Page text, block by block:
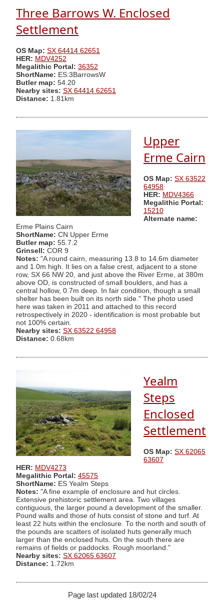
Three Barrows W. Enclosed
Settlement
OS Map: SX 64414 62651
HER: MDV4252
Megalithic Portal: 36352
ShortName: ES:3BarrowsW
Butler map: 54.20
Nearby sites: SX 64414 62651
Distance: 1.81km
Upper
Erme Cairn
OS Map: SX 63522
64958
HER: MDV4366
Megalithic Portal:
15210
Alternate name:
Erme Plains Cairn
ShortName: CN Upper Erme
Butler map: 55.7.2
Grinsell: COR 9
Notes: "A round cairn, measuring 13.8 to 14.6m diameter
and 1.0m high. It lies on a false crest, adjacent to a stone
row, SX 66 NW 20, and just above the River Erme, at 380m
above OD, is constructed of small boulders, and has a
central hollow, 0.7m deep. In fair condition, though a small
shelter has been built on its north side." The photo used
here was taken in 2011 and attached to this record
retrospectively in 2020 - identification is most probable but
not 100% certain.
Nearby sites: SX 63522 64958
Distance: 0.68km
Yealm
Steps
Enclosed
Settlement
OS Map: SX 62065
63607
HER: MDV4273
Megalithic Portal: 45575
ShortName: ES Yealm Steps
Notes: "A fine example of enclosure and hut circles.
Extensive prehistoric settlement area. Two villages
contiguous, the larger pound a development of the smaller.
Pound walls and those of huts consist of stone and turf. At
least 22 huts within the enclosure. To the north and south of
the pounds are scatters of isolated huts generally much
larger than the enclosed huts. On the south there are
remains of fields or paddocks. Rough moorland."
Nearby sites: SX 62065 63607
Distance: 1.72km
Page last updated 18/02/24